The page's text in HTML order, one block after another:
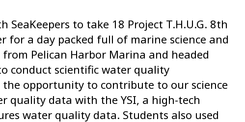
to take 18 Project T.H.U.G. 8th
a day packed full of marine science and
Pelican Harbor Marina and headed
conduct scientific water quality
the opportunity to contribute to our science
quality data with the YSI, a high-tech
water quality data. Students also used